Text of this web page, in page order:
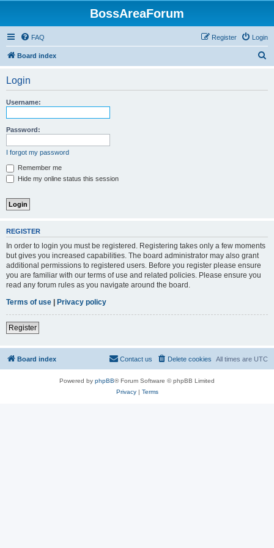
BossAreaForum
FAQ Login
Register
Board index
Login
Username:
Password:
I forgot my password
Remember me
Hide my online status this session
REGISTER
In order to login you must be registered. Registering takes only a few moments
but gives you increased capabilities. The board administrator may also grant
additional permissions to registered users. Before you register please ensure
you are familiar with our terms of use and related policies. Please ensure you
read any forum rules as you navigate around the board.
Terms of use | Privacy policy
Register
Board index All times are UTC
Delete cookies
Contact us
Powered by phpBB® Forum Software © phpBB Limited
Privacy| Terms